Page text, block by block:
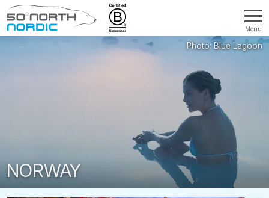
Fifty
Menu
NORWAY